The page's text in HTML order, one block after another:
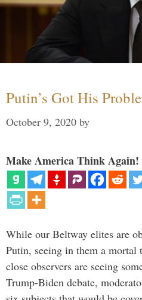
Putin’s Got His
October 9, 2020 by
Make America Think Again!
While our Beltway elites are
Putin, seeing in them a mortal
close observers are seeing
Trump-Biden debate,